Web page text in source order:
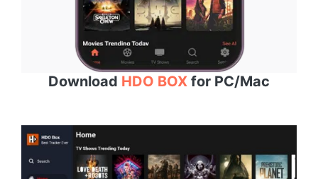
Download HDO BOX for PC/Mac